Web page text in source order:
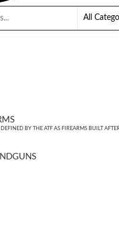
BY THE ATF AS FIREARMS BUILT